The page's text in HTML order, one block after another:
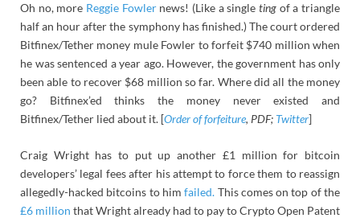
Oh no, more Reggie Fowlernews! (Like a singleting of a triangle
half an hour after the symphony has finished.) The court ordered
Bitfinex/Tether money mule Fowler to forfeit $740 million when
he was sentenced a year ago. However, the government has only
been able to recover $68 million so far. Where did all the money
go? Bitfinex’ed thinks the money never existed and
Bitfinex/Tether lied about it. [Order of forfeiture, PDF; Twitter]
Craig Wright has to put up another £1 million for bitcoin
developers’ legal fees after his attempt to force them to reassign
allegedly-hacked bitcoins to himfailed. This comes on top of the
£6 million that Wright already had to pay to Crypto Open Patent